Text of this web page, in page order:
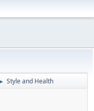
► Style and Health